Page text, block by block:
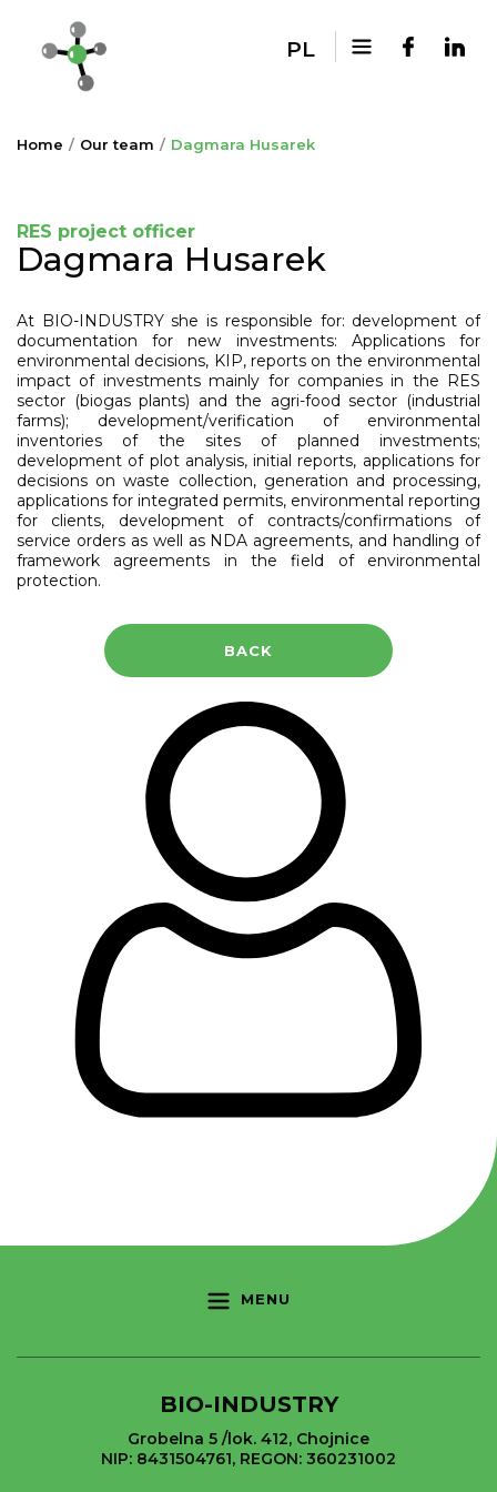
PL
Home Our team Dagmara Husarek
RES project officer
Dagmara Husarek
At BIO-INDUSTRY she is responsible for: development of
documentation for new investments: Applications for
environmental decisions, KIP, reports on the environmental
impact of investments mainly for companies in the RES
sector (biogas plants) and the agri-food sector (industrial
farms); development/verification of environmental
inventories of the sites of planned investments;
development of plot analysis, initial reports, applications for
decisions on waste collection, generation and processing,
applications for integrated permits, environmental reporting
for clients, development of contracts/confirmations of
service orders as well as NDA agreements, and handling of
framework agreements in the field of environmental
protection.
BACK
MENU
BIO-INDUSTRY
Grobelna 5 /lok. 412, Chojnice
NIP: 8431504761, REGON: 360231002